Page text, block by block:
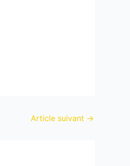
Article suivant →